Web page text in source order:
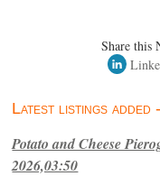
Share this
Latest listings added
Potato and Cheese
2026,03:50